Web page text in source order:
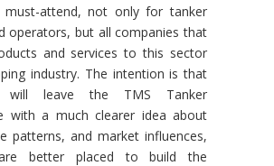
attend, not only for tanker
operators, but all companies that
and services to this sector
industry. The intention is that
will leave the TMS Tanker
with a much clearer idea about
patterns, and market influences,
better placed to build the